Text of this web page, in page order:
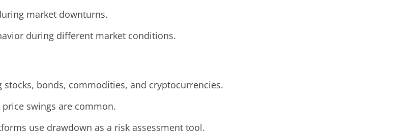
market downturns.
during different market conditions.
bonds, commodities, and cryptocurrencies.
swings are common.
use drawdown as a risk assessment tool.